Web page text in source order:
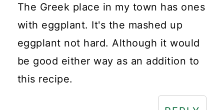
The Greek place in my town has ones
with eggplant. It's the mashed up
eggplant not hard. Although it would
be good either way as an addition to
this recipe.